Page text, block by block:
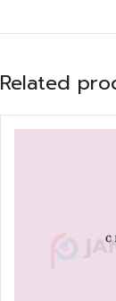
Related